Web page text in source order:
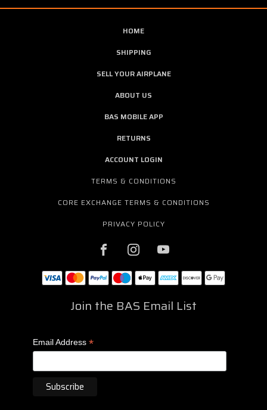
HOME
SHIPPING
SELL YOUR AIRPLANE
ABOUT US
BAS MOBILE APP
RETURNS
ACCOUNT LOGIN
TERMS & CONDITIONS
CORE EXCHANGE TERMS & CONDITIONS
PRIVACY POLICY
Join the BAS Email List
Email Address *